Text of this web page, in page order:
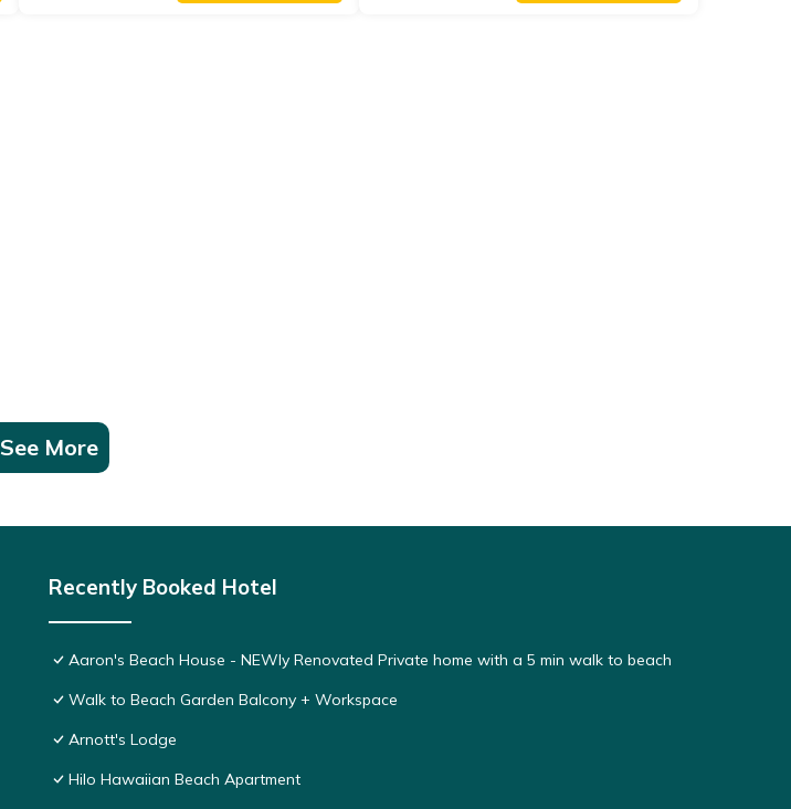
See More
Recently Booked Hotel
Aaron's Beach House - NEWly Renovated Private home with a 5 min walk to beach
Walk to Beach Garden Balcony + Workspace
Arnott's Lodge
Hilo Hawaiian Beach Apartment